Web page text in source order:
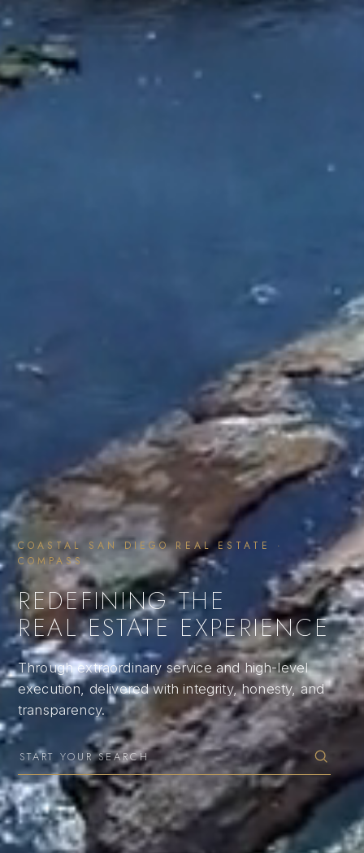
COASTAL SAN DIEGO REAL ESTATE ·
COMPASS
REDEFINING THE
REAL ESTATE EXPERIENCE
Through extraordinary service and high-level
execution, delivered with integrity, honesty, and
transparency.